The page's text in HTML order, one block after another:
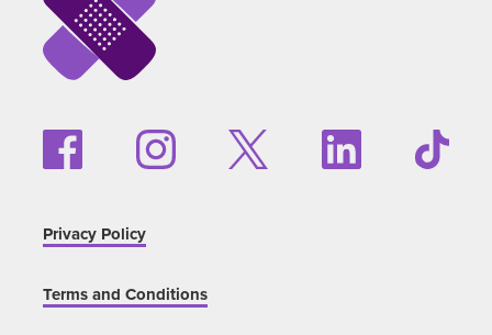
Privacy Policy
Terms and Conditions